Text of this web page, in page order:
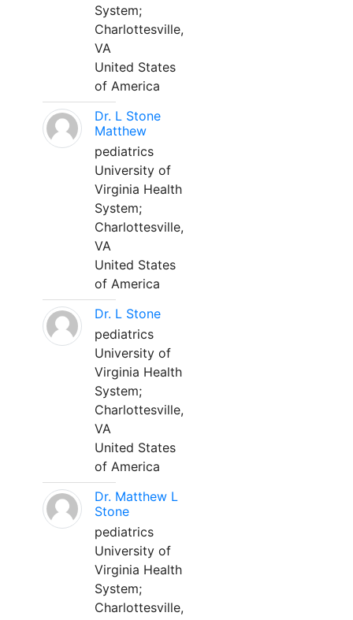
System;
Charlottesville,
VA
United States
of America
Dr. L Stone
Matthew
pediatrics
University of
Virginia Health
System;
Charlottesville,
VA
United States
of America
Dr. L Stone
pediatrics
University of
Virginia Health
System;
Charlottesville,
VA
United States
of America
Dr. Matthew L
Stone
pediatrics
University of
Virginia Health
System;
Charlottesville,